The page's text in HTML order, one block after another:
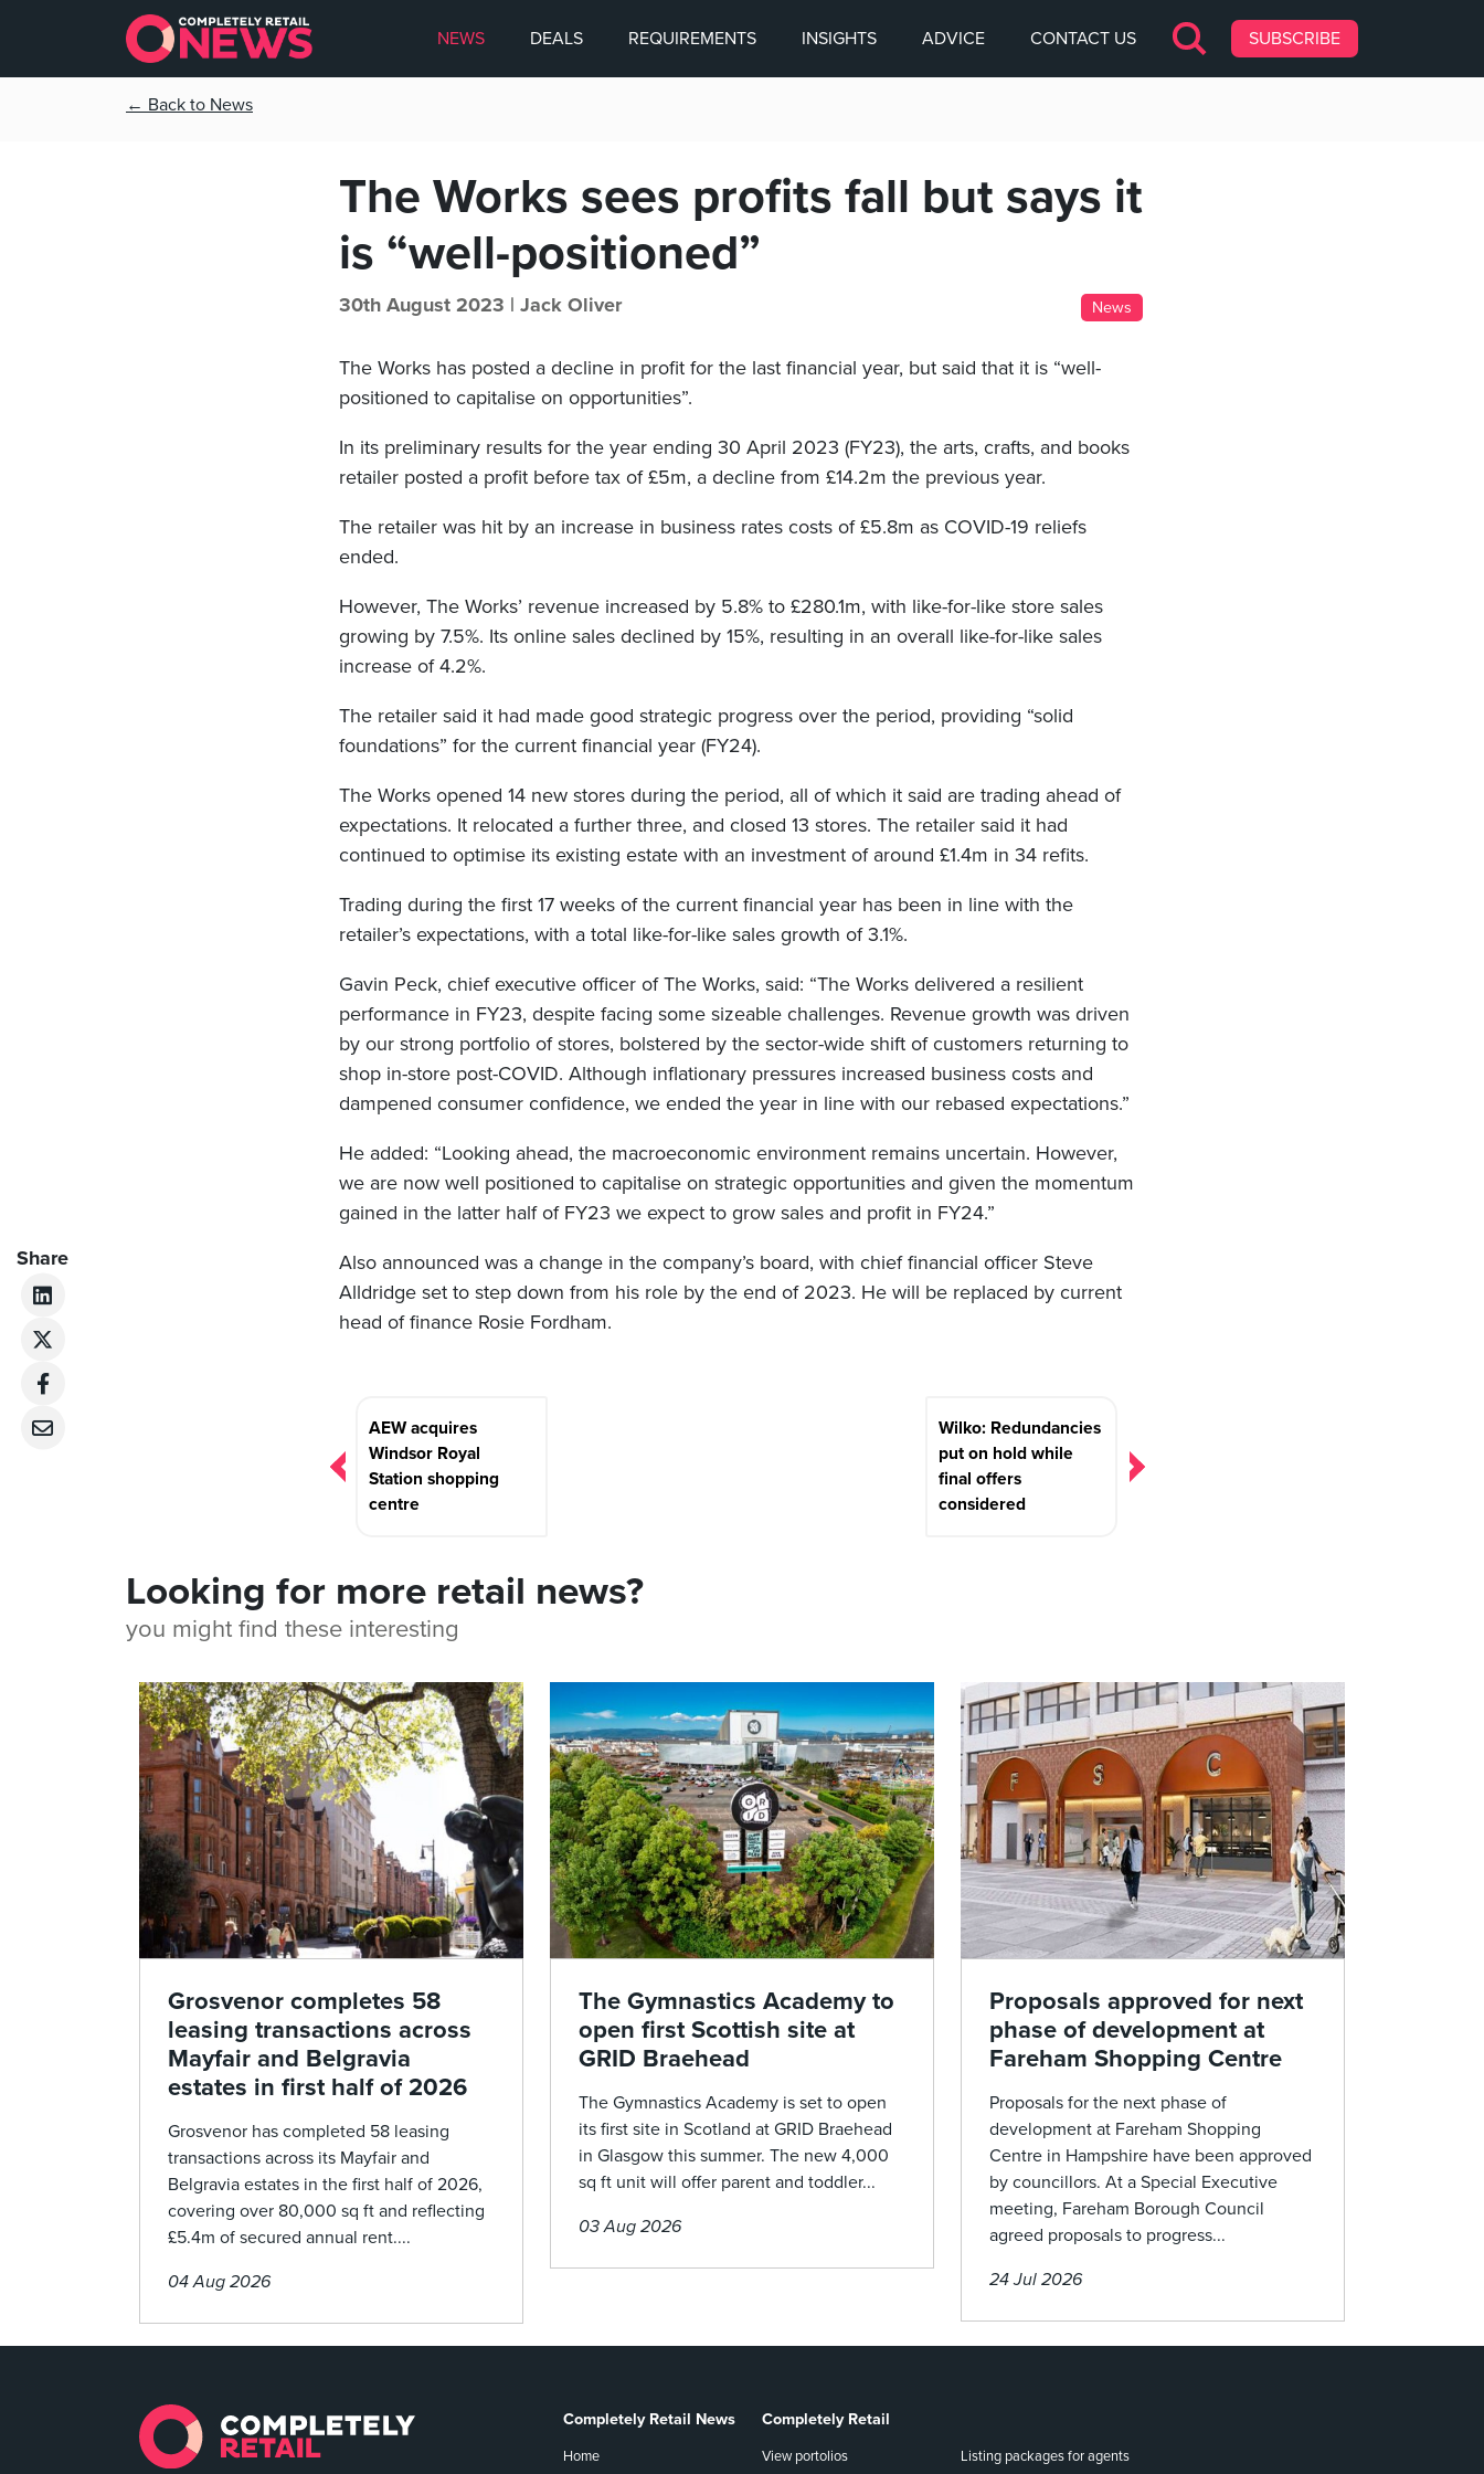
NEWS DEALS REQUIREMENTS INSIGHTS ADVICE CONTACT US SUBSCRIBE
← Back to News
The Works sees profits fall but says it
is “well-positioned”
30th August 2023 | Jack Oliver News
The Works has posted a decline in profit for the last financial year, but said that it is “well-
positioned to capitalise on opportunities”.
In its preliminary results for the year ending 30 April 2023 (FY23), the arts, crafts, and books
retailer posted a profit before tax of £5m, a decline from £14.2m the previous year.
The retailer was hit by an increase in business rates costs of £5.8m as COVID-19 reliefs
ended.
However, The Works’ revenue increased by 5.8% to £280.1m, with like-for-like store sales
growing by 7.5%. Its online sales declined by 15%, resulting in an overall like-for-like sales
increase of 4.2%.
The retailer said it had made good strategic progress over the period, providing “solid
foundations” for the current financial year (FY24).
The Works opened 14 new stores during the period, all of which it said are trading ahead of
expectations. It relocated a further three, and closed 13 stores. The retailer said it had
continued to optimise its existing estate with an investment of around £1.4m in 34 refits.
Trading during the first 17 weeks of the current financial year has been in line with the
retailer’s expectations, with a total like-for-like sales growth of 3.1%.
Gavin Peck, chief executive officer of The Works, said: “The Works delivered a resilient
performance in FY23, despite facing some sizeable challenges. Revenue growth was driven
by our strong portfolio of stores, bolstered by the sector-wide shift of customers returning to
shop in-store post-COVID. Although inflationary pressures increased business costs and
dampened consumer confidence, we ended the year in line with our rebased expectations.”
He added: “Looking ahead, the macroeconomic environment remains uncertain. However,
we are now well positioned to capitalise on strategic opportunities and given the momentum
gained in the latter half of FY23 we expect to grow sales and profit in FY24.”
Also announced was a change in the company’s board, with chief financial officer Steve
Alldridge set to step down from his role by the end of 2023. He will be replaced by current
head of finance Rosie Fordham.
Share
navigation
AEW acquires
Windsor Royal
Station shopping
centre
Wilko: Redundancies
put on hold while
final offers
considered
Looking for more retail news?
you might find these interesting
Grosvenor completes 58
leasing transactions across
Mayfair and Belgravia
estates in first half of 2026
Grosvenor has completed 58 leasing
transactions across its Mayfair and
Belgravia estates in the first half of 2026,
covering over 80,000 sq ft and reflecting
£5.4m of secured annual rent....
04 Aug 2026
The Gymnastics Academy to
open first Scottish site at
GRID Braehead
The Gymnastics Academy is set to open
its first site in Scotland at GRID Braehead
in Glasgow this summer. The new 4,000
sq ft unit will offer parent and toddler...
03 Aug 2026
Proposals approved for next
phase of development at
Fareham Shopping Centre
Proposals for the next phase of
development at Fareham Shopping
Centre in Hampshire have been approved
by councillors. At a Special Executive
meeting, Fareham Borough Council
agreed proposals to progress...
24 Jul 2026
Completely Retail News
Home
Completely Retail
View portolios Listing packages for agents